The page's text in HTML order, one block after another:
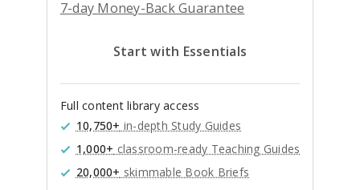
7-day Money-Back Guarantee
Start with Essentials
Full content library access
10,750+ in-depth Study Guides
1,000+ classroom-ready Teaching Guides
20,000+ skimmable Book Briefs